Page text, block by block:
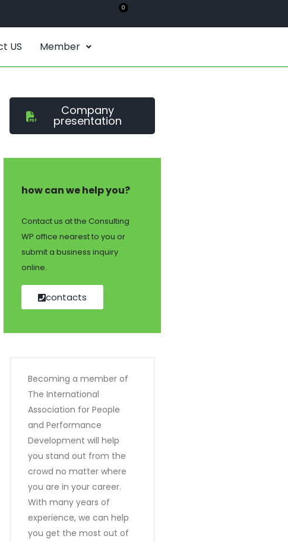
0
US Member
Company
presentation
how can we help you?
Contact us at the Consulting
WP office nearest to you or
submit a business inquiry
online.
contacts
Becoming a member of
The International
Association for People
and Performance
Development will help
you stand out from the
crowd no matter where
you are in your career.
With many years of
experience, we can help
you get the most out of